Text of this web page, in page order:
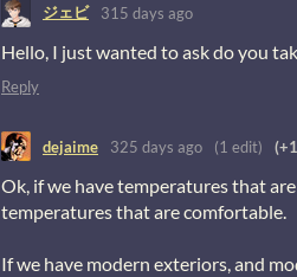
ジェビ 315 days ago
Hello, I just wanted to ask do you
Reply
dejaime 325 days ago (1 edit)
Ok, if we have temperatures that
temperatures that are comfortable.
If we have modern exteriors, and